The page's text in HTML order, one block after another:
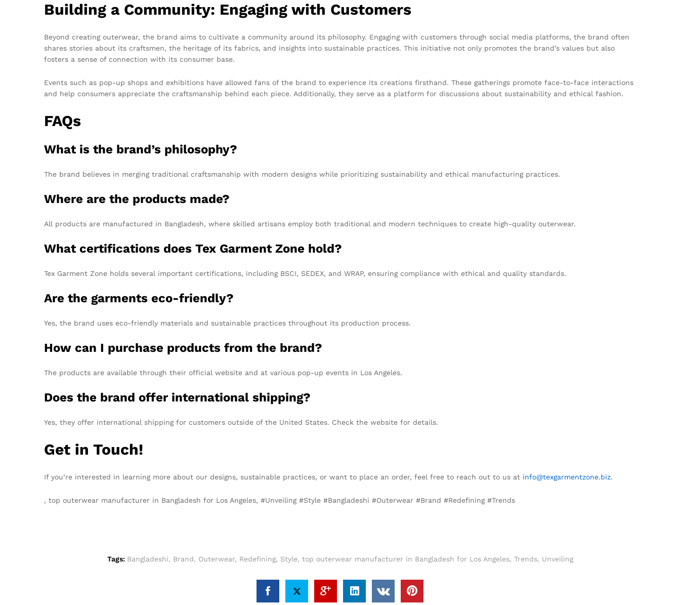
Building a Community: Engaging with Customers
Beyond creating outerwear, the brand aims to cultivate a community around its philosophy. Engaging with customers through social media platforms, the brand often
shares stories about its craftsmen, the heritage of its fabrics, and insights into sustainable practices. This initiative not only promotes the brand’s values but also
fosters a sense of connection with its consumer base.
Events such as pop-up shops and exhibitions have allowed fans of the brand to experience its creations firsthand. These gatherings promote face-to-face interactions
and help consumers appreciate the craftsmanship behind each piece. Additionally, they serve as a platform for discussions about sustainability and ethical fashion.
FAQs
What is the brand’s philosophy?
The brand believes in merging traditional craftsmanship with modern designs while prioritizing sustainability and ethical manufacturing practices.
Where are the products made?
All products are manufactured in Bangladesh, where skilled artisans employ both traditional and modern techniques to create high-quality outerwear.
What certifications does Tex Garment Zone hold?
Tex Garment Zone holds several important certifications, including BSCI, SEDEX, and WRAP, ensuring compliance with ethical and quality standards.
Are the garments eco-friendly?
Yes, the brand uses eco-friendly materials and sustainable practices throughout its production process.
How can I purchase products from the brand?
The products are available through their official website and at various pop-up events in Los Angeles.
Does the brand offer international shipping?
Yes, they offer international shipping for customers outside of the United States. Check the website for details.
Get in Touch!
If you’re interested in learning more about our designs, sustainable practices, or want to place an order, feel free to reach out to us at info@texgarmentzone.biz.
, top outerwear manufacturer in Bangladesh for Los Angeles, #Unveiling #Style #Bangladeshi #Outerwear #Brand #Redefining #Trends
Tags: Bangladeshi, Brand, Outerwear, Redefining, Style, top outerwear manufacturer in Bangladesh for Los Angeles, Trends, Unveiling